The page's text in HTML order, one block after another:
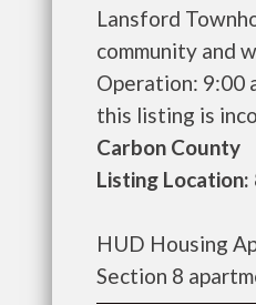
Lansford
community and
Operation: 9:00
this listing is
Carbon County
Listing
HUD Housing
Section 8